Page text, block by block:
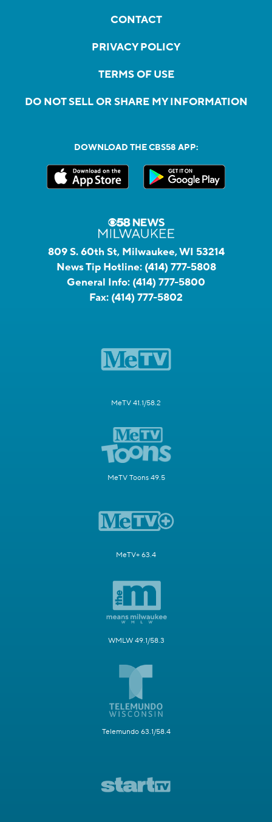
CONTACT
PRIVACY POLICY
TERMS OF USE
DO NOT SELL OR SHARE MY INFORMATION
DOWNLOAD THE CBS58 APP:
809 S. 60th St, Milwaukee, WI 53214
News Tip Hotline: (414) 777-5808
General Info: (414) 777-5800
Fax: (414) 777-5802
MeTV 41.1/58.2
MeTV Toons 49.5
MeTV+ 63.4
WMLW 49.1/58.3
Telemundo 63.1/58.4